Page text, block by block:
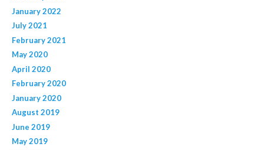
January 2022
July 2021
February 2021
May 2020
April 2020
February 2020
January 2020
August 2019
June 2019
May 2019